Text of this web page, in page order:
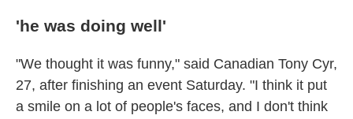
'he was doing well'
"We thought it was funny," said Canadian Tony Cyr,
27, after finishing an event Saturday. "I think it put
a smile on a lot of people's faces, and I don't think